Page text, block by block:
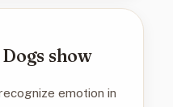
show
emotion in